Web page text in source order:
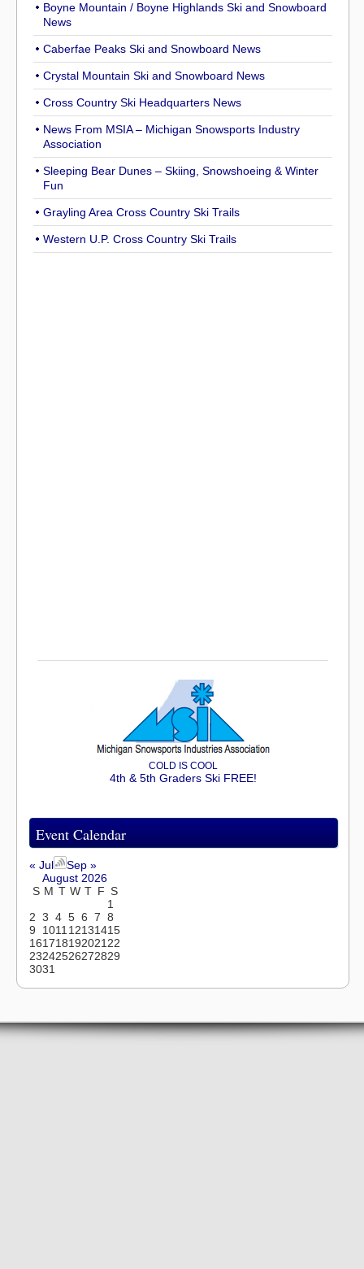
Boyne Mountain / Boyne Highlands Ski and Snowboard
News
Caberfae Peaks Ski and Snowboard News
Crystal Mountain Ski and Snowboard News
Cross Country Ski Headquarters News
News From MSIA – Michigan Snowsports Industry
Association
Sleeping Bear Dunes – Skiing, Snowshoeing & Winter
Fun
Grayling Area Cross Country Ski Trails
Western U.P. Cross Country Ski Trails
COLD IS COOL
4th & 5th Graders Ski FREE!
Event Calendar
« Jul
Sep »
August 2026
S M T W T F S
1
2 3 4 5 6 7 8
9
101112131415
16171819202122
23242526272829
3031